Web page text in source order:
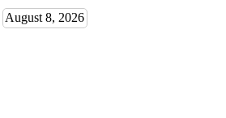
August 8, 2026